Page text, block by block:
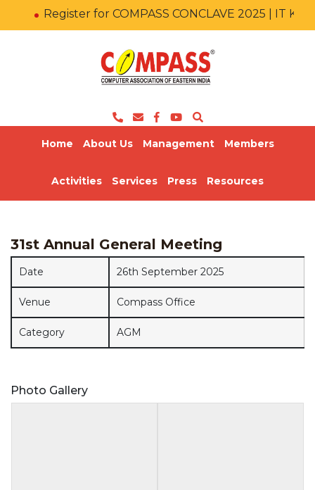
Register for COMPASS CONCLAVE 2025 | IT KA
Home About Us Management Members
Activities Services Press Resources
31st Annual General Meeting
Date 26th September 2025
Venue Compass Office
Category AGM
Photo Gallery